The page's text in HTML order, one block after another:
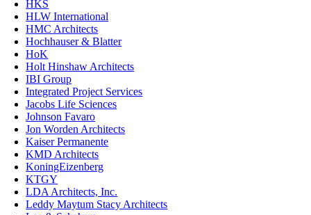
HKS
HLW International
HMC Architects
Hochhauser & Blatter
HoK
Holt Hinshaw Architects
IBI Group
Integrated Project Services
Jacobs Life Sciences
Johnson Favaro
Jon Worden Architects
Kaiser Permanente
KMD Architects
KoningEizenberg
KTGY
LDA Architects, Inc.
Leddy Maytum Stacy Architects